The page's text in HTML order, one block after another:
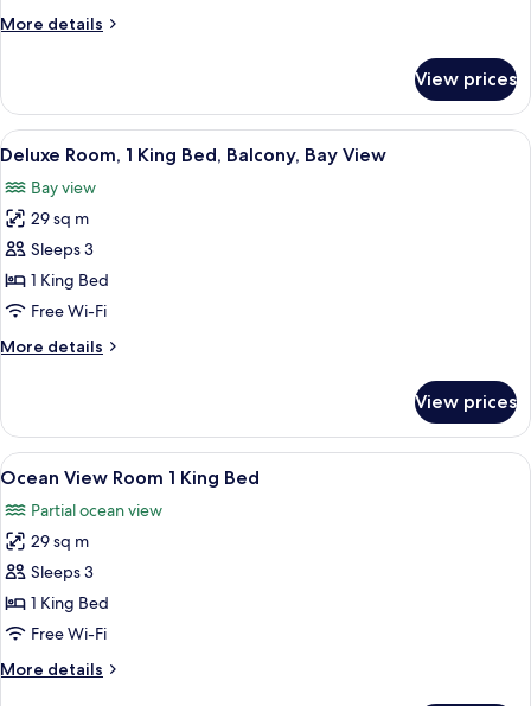
Bed
More details
More
Room,
King
View prices
View
all
photos
for
Deluxe
Room,
1
Bed,
View
A hotel room with a bed, a desk, a
2
Deluxe Room, 1 King Bed, Balcony, Bay View
Bay view
29 sq m
Sleeps 3
1 King Bed
Free Wi-Fi
More details
More
Room,
King
Balcony,
Bay
View prices
View
all
photos
for
Ocean
View
Room
King
A hotel room with a large bed, a
2
Ocean View Room 1 King Bed
Partial ocean view
29 sq m
Sleeps 3
1 King Bed
Free Wi-Fi
More details
More